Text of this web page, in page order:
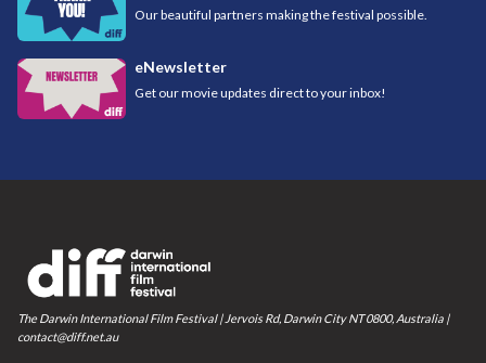
Our beautiful partners making the festival possible.
eNewsletter
Get our movie updates direct to your inbox!
The Darwin International Film Festival | Jervois Rd, Darwin City NT 0800, Australia |
contact@diff.net.au